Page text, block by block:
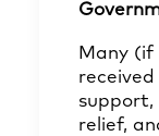
Many (if
relief,